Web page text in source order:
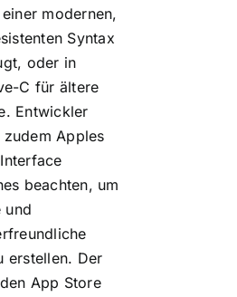
modernen,
Syntax
oder in
C für ältere
Entwickler
zudem Apples
beachten, um
und
erstellen. Der
App Store